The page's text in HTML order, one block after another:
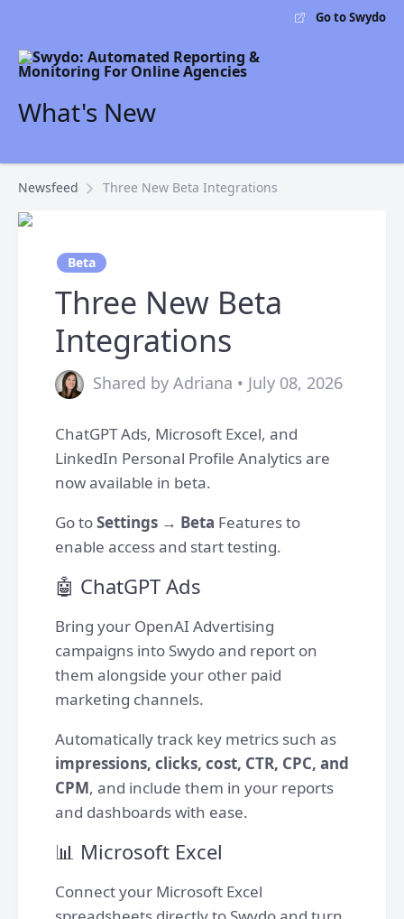
Go to Swydo
What's New
Newsfeed Three New Beta Integrations
Beta
Three New Beta
Integrations
Shared by Adriana • July 08, 2026
ChatGPT Ads, Microsoft Excel, and
LinkedIn Personal Profile Analytics are
now available in beta.
Go toSettings → Beta Features to
enable access and start testing.
🤖 ChatGPT Ads
Bring your OpenAI Advertising
campaigns into Swydo and report on
them alongside your other paid
marketing channels.
Automatically track key metrics such as
impressions, clicks, cost, CTR, CPC, and
CPM, and include them in your reports
and dashboards with ease.
📊 Microsoft Excel
Connect your Microsoft Excel